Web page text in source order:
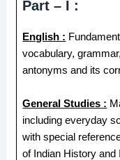
Part – I :
English :
vocabulary,
antonyms and its
General Studies :
including everyday
with special
of Indian History and